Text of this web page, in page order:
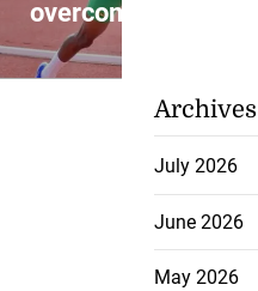
overcomes ini...
Archives
July 2026
June 2026
May 2026